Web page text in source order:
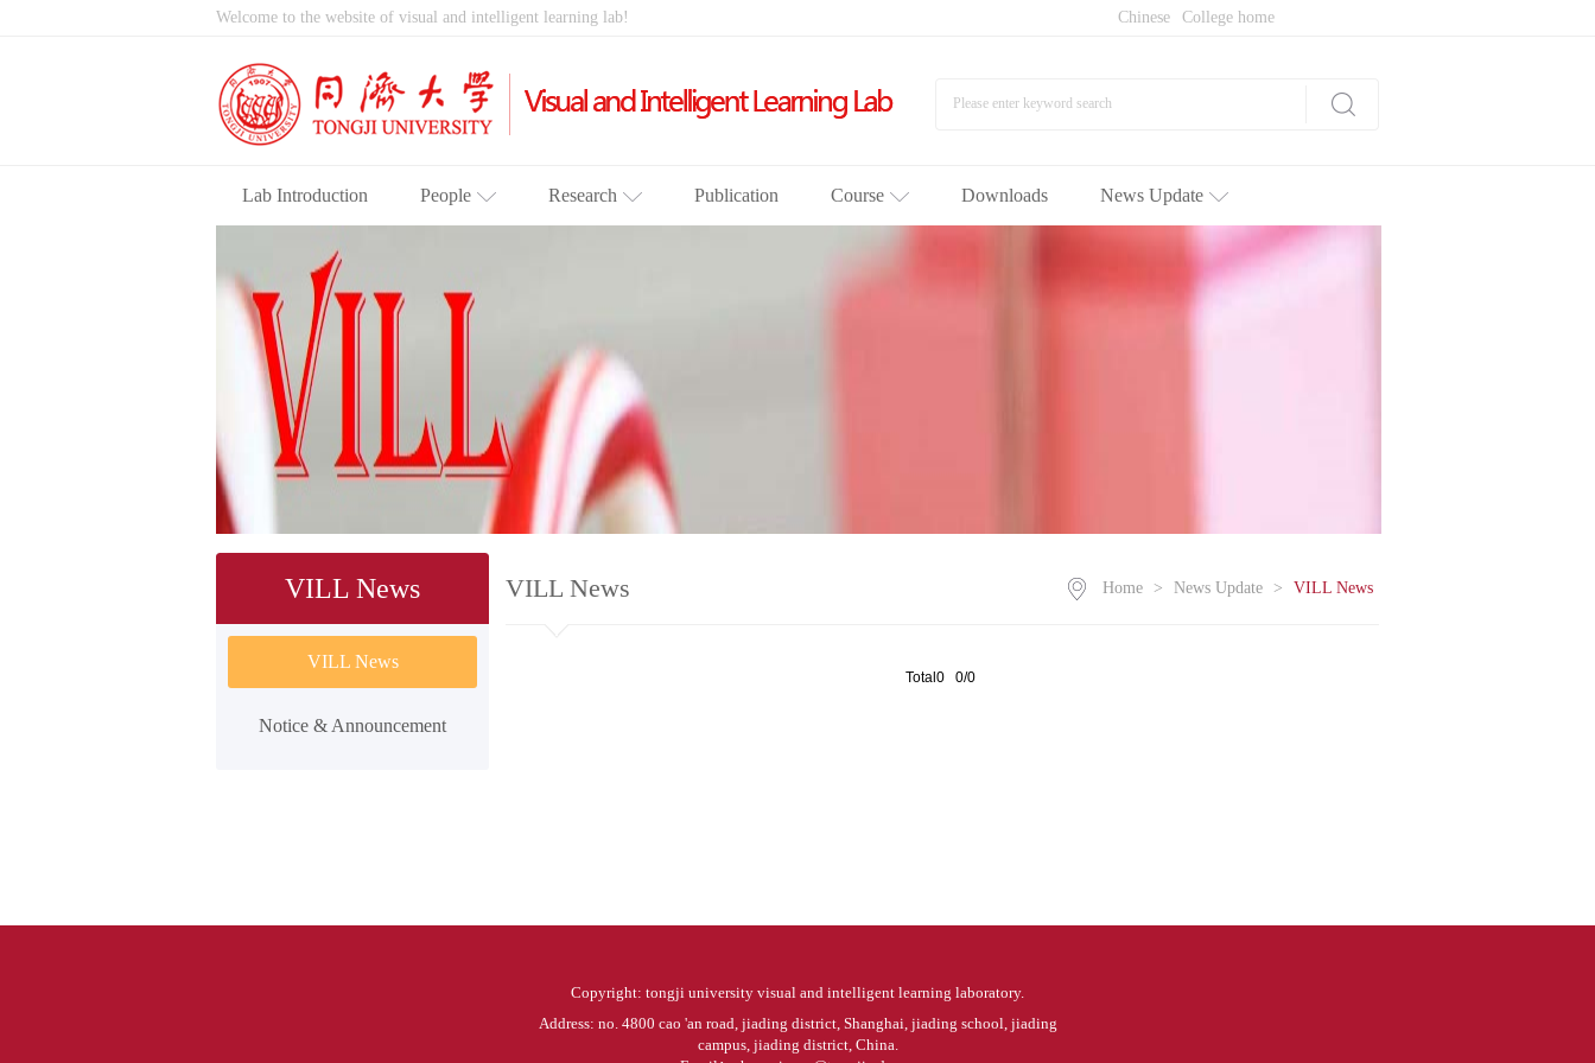
Welcome to the website of visual and intelligent learning lab! Chinese College home
Lab Introduction People Research Publication Course Downloads News Update
VILL News
VILL News
Notice & Announcement
VILL News Home > News Update > VILL News
Total0 0/0
Copyright: tongji university visual and intelligent learning laboratory.
Address: no. 4800 cao 'an road, jiading district, Shanghai, jiading school, jiading
campus, jiading district, China.